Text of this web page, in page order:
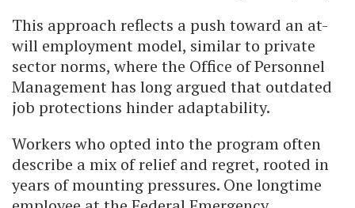
This approach reflects a push toward an at-
will employment model, similar to private
sector norms, where the Office of Personnel
Management has long argued that outdated
job protections hinder adaptability.
Workers who opted into the program often
describe a mix of relief and regret, rooted in
years of mounting pressures. One longtime